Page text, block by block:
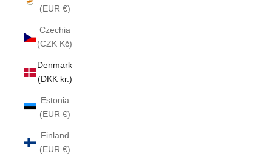
(EUR €)
Czechia
(CZK Kč)
Denmark
(DKK kr.)
Estonia
(EUR €)
Finland
(EUR €)